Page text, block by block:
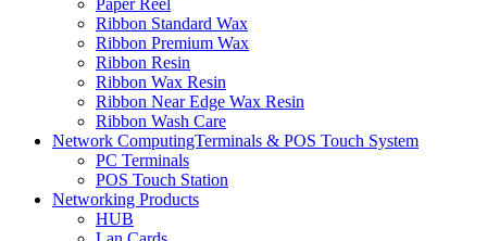
Paper Reel
Ribbon Standard Wax
Ribbon Premium Wax
Ribbon Resin
Ribbon Wax Resin
Ribbon Near Edge Wax Resin
Ribbon Wash Care
Network ComputingTerminals & POS Touch System
PC Terminals
POS Touch Station
Networking Products
HUB